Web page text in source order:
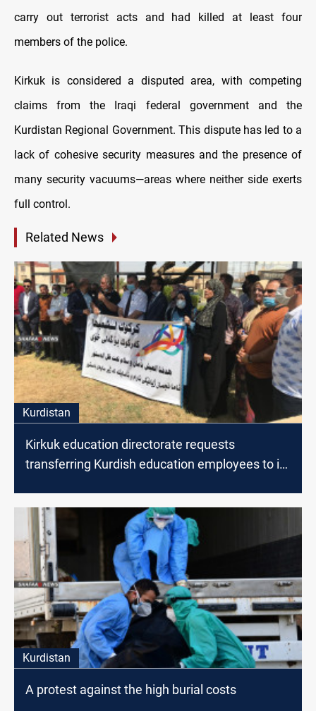
carry out terrorist acts and had killed at least four
members of the police.
Kirkuk is considered a disputed area, with competing
claims from the Iraqi federal government and the
Kurdistan Regional Government. This dispute has led to a
lack of cohesive security measures and the presence of
many security vacuums—areas where neither side exerts
full control.
Related News
Kurdistan
Kirkuk education directorate requests
transferring Kurdish education employees to its
Kurdistan
A protest against the high burial costs